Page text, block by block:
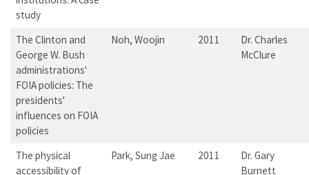
study
The Clinton and
George W. Bush
administrations'
FOIA policies: The
presidents'
influences on FOIA
policies
Noh, Woojin 2011
Dr. Charles
McClure
The physical
accessibility of
Park, Sung Jae 2011
Dr. Gary
Burnett